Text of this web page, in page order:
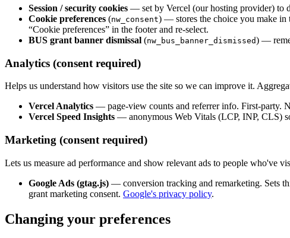
Session / security cookies — set by Vercel (our hosting provider) to
Cookie preferences (nw_consent) — stores the choice you make in
“Cookie preferences” in the footer and re-select.
BUS grant banner dismissal (nw_bus_banner_dismissed) —
Analytics (consent required)
Helps us understand how visitors use the site so we can improve it.
Vercel Analytics — page-view counts and referrer info. First-party.
Vercel Speed Insights — anonymous Web Vitals (LCP, INP, CLS)
Marketing (consent required)
Lets us measure ad performance and show relevant ads to people who've
Google Ads (gtag.js) — conversion tracking and remarketing. Sets
grant marketing consent. Google's privacy policy.
Changing your preferences